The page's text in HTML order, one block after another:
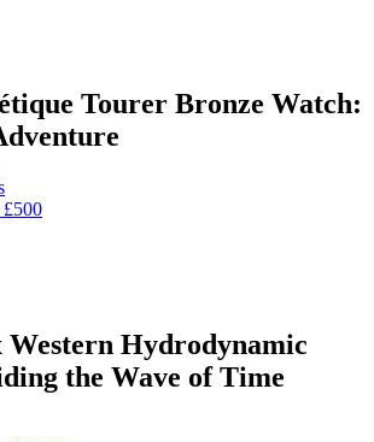
Tourer Bronze Watch:
£500
Hydrodynamic
the Wave of Time